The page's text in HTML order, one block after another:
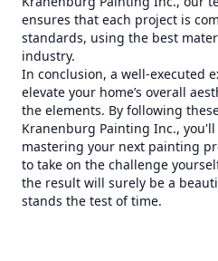
ensures that each project is
standards, using the best
industry.
In conclusion, a well-executed
elevate your home’s overall
the elements. By following
Kranenburg Painting Inc.,
mastering your next painting
to take on the challenge
the result will surely be a
stands the test of time.